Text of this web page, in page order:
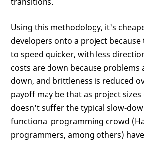
transitions.
Using this methodology, it's
developers onto a project because
to speed quicker, with less
costs are down because problems
down, and brittleness is reduced
payoff may be that as project
doesn't suffer the typical slow-
functional programming crowd
programmers, among others)